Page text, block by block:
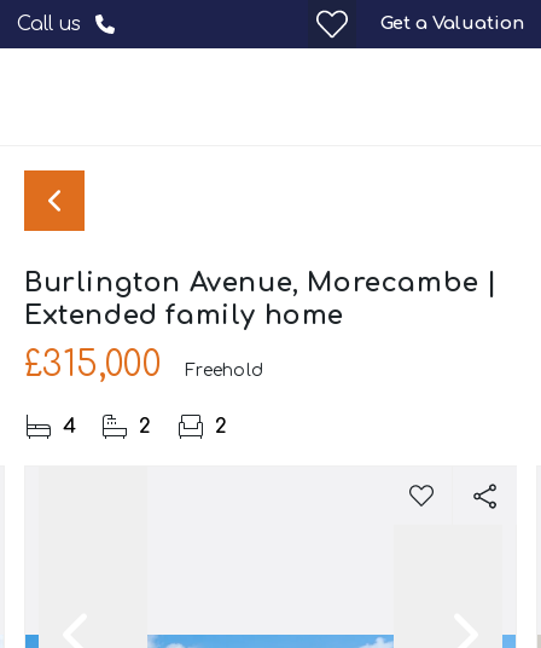
Call us Get a Valuation
Burlington Avenue, Morecambe |
Extended family home
£315,000 Freehold
4 2 2